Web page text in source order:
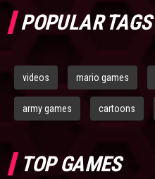
POPULAR TAGS
videos mario games
army games cartoons
TOP GAMES